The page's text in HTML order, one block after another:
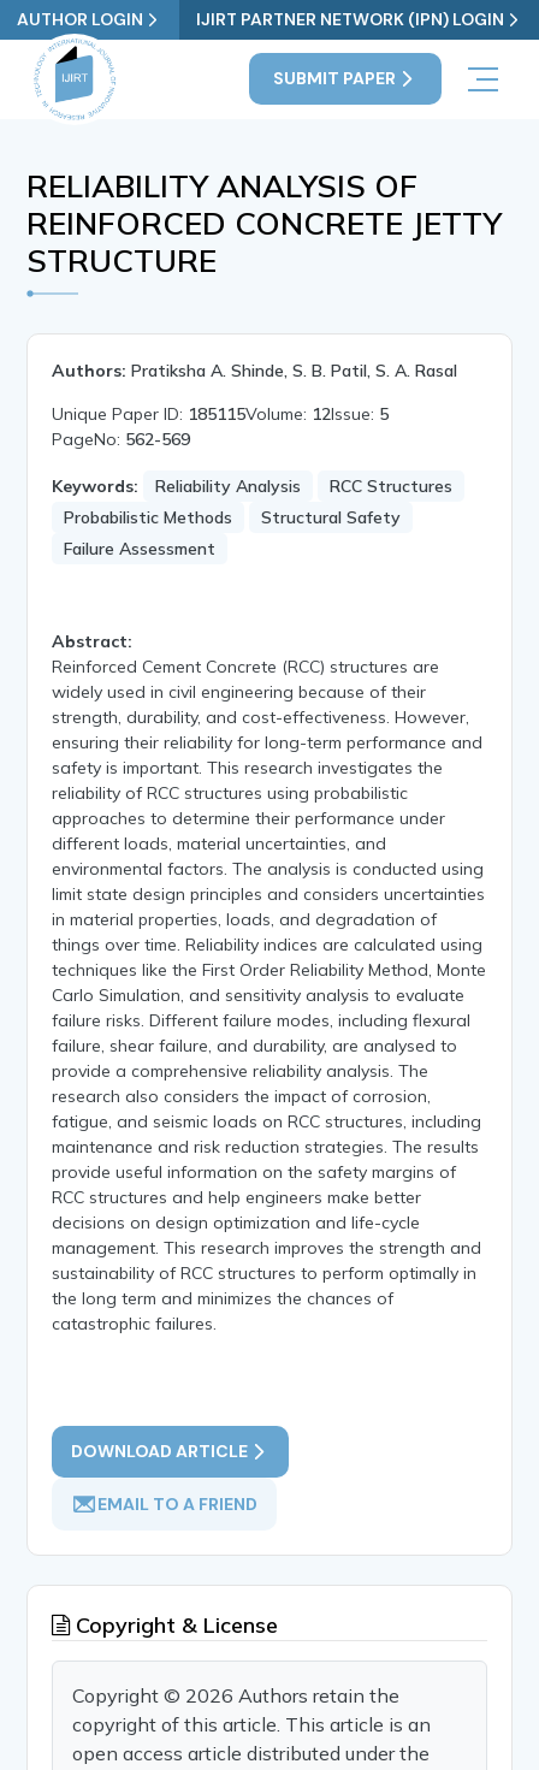
AUTHOR LOGIN IJIRT PARTNER NETWORK (IPN) LOGIN
SUBMIT PAPER
RELIABILITY ANALYSIS OF
REINFORCED CONCRETE JETTY
STRUCTURE
Authors: Pratiksha A. Shinde, S. B. Patil, S. A. Rasal
Unique Paper ID: 185115Volume: 12Issue: 5
PageNo: 562-569
Keywords: Reliability Analysis
RCC Structures
Probabilistic Methods
Structural Safety
Failure Assessment
Abstract:
Reinforced Cement Concrete (RCC) structures are
widely used in civil engineering because of their
strength, durability, and cost-effectiveness. However,
ensuring their reliability for long-term performance and
safety is important. This research investigates the
reliability of RCC structures using probabilistic
approaches to determine their performance under
different loads, material uncertainties, and
environmental factors. The analysis is conducted using
limit state design principles and considers uncertainties
in material properties, loads, and degradation of
things over time. Reliability indices are calculated using
techniques like the First Order Reliability Method, Monte
Carlo Simulation, and sensitivity analysis to evaluate
failure risks. Different failure modes, including flexural
failure, shear failure, and durability, are analysed to
provide a comprehensive reliability analysis. The
research also considers the impact of corrosion,
fatigue, and seismic loads on RCC structures, including
maintenance and risk reduction strategies. The results
provide useful information on the safety margins of
RCC structures and help engineers make better
decisions on design optimization and life-cycle
management. This research improves the strength and
sustainability of RCC structures to perform optimally in
the long term and minimizes the chances of
catastrophic failures.
DOWNLOAD ARTICLE
EMAIL TO A FRIEND
Copyright & License
Copyright © 2026 Authors retain the
copyright of this article. This article is an
open access article distributed under the